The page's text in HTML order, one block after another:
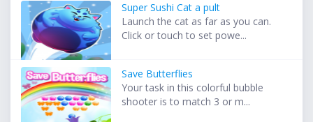
Super Sushi Cat a pult
Launch the cat as far as you can.
Click or touch to set powe...
Save Butterflies
Your task in this colorful bubble
shooter is to match 3 or m...